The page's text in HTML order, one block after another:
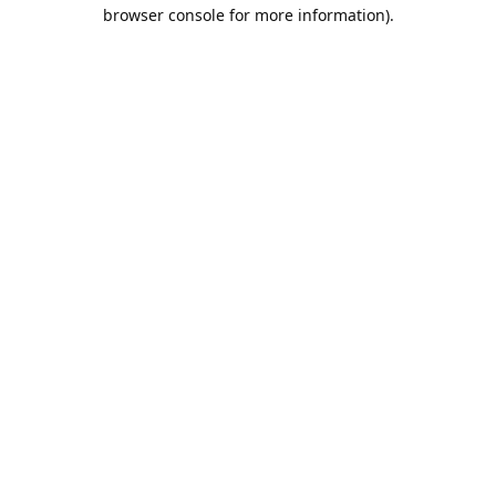
browser console for more information).